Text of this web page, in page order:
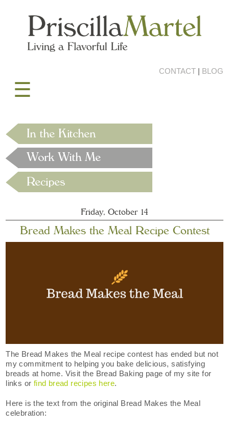
CONTACT| BLOG
☰
Friday, October 14
Bread Makes the Meal Recipe Contest
The Bread Makes the Meal recipe contest has ended but not
my commitment to helping you bake delicious, satisfying
breads at home. Visit the Bread Baking page of my site for
links or find bread recipes here.
Here is the text from the original Bread Makes the Meal
celebration: